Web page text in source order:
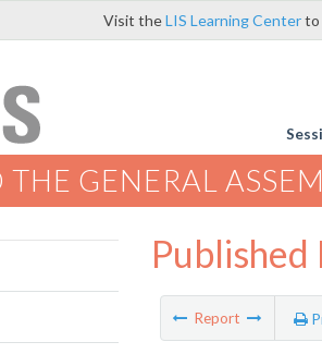
Visit theLIS Learning Centerto
THE GENERAL
Report